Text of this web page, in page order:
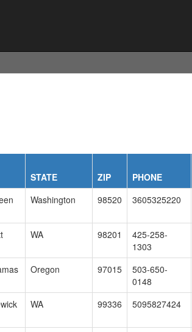
STATE ZIP PHONE
Washington 98520 3605325220
WA 98201
425-258-
1303
Oregon 97015
503-650-
0148
WA 99336 5095827424